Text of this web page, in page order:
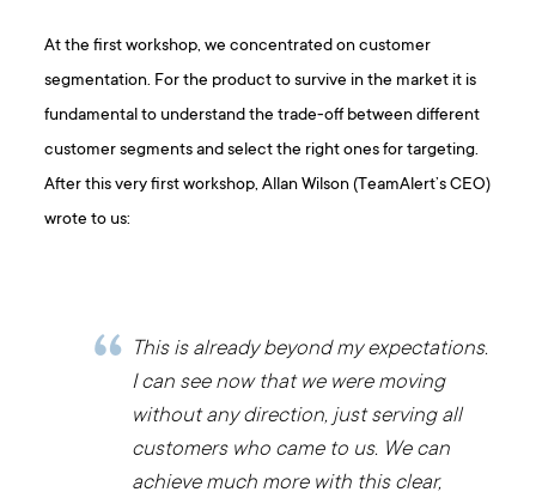
At the first workshop, we concentrated on customer
segmentation. For the product to survive in the market it is
fundamental to understand the trade-off between different
customer segments and select the right ones for targeting.
After this very first workshop, Allan Wilson (TeamAlert’s CEO)
wrote to us:
This is already beyond my expectations.
I can see now that we were moving
without any direction, just serving all
customers who came to us. We can
achieve much more with this clear,